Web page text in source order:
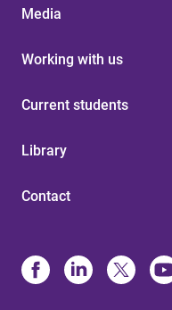
Media
Working with us
Current students
Library
Contact